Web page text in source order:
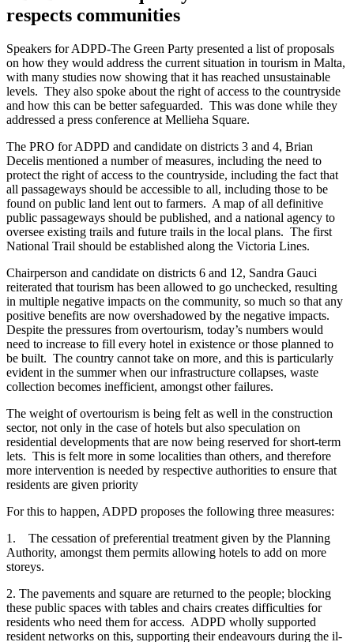
respects communities
Speakers for ADPD-The Green Party presented a list of proposals
on how they would address the current situation in tourism in Malta,
with many studies now showing that it has reached unsustainable
levels. They also spoke about the right of access to the countryside
and how this can be better safeguarded. This was done while they
addressed a press conference at Mellieha Square.
The PRO for ADPD and candidate on districts 3 and 4, Brian
Decelis mentioned a number of measures, including the need to
protect the right of access to the countryside, including the fact that
all passageways should be accessible to all, including those to be
found on public land lent out to farmers. A map of all definitive
public passageways should be published, and a national agency to
oversee existing trails and future trails in the local plans. The first
National Trail should be established along the Victoria Lines.
Chairperson and candidate on districts 6 and 12, Sandra Gauci
reiterated that tourism has been allowed to go unchecked, resulting
in multiple negative impacts on the community, so much so that any
positive benefits are now overshadowed by the negative impacts.
Despite the pressures from overtourism, today’s numbers would
need to increase to fill every hotel in existence or those planned to
be built. The country cannot take on more, and this is particularly
evident in the summer when our infrastructure collapses, waste
collection becomes inefficient, amongst other failures.
The weight of overtourism is being felt as well in the construction
sector, not only in the case of hotels but also speculation on
residential developments that are now being reserved for short-term
lets. This is felt more in some localities than others, and therefore
more intervention is needed by respective authorities to ensure that
residents are given priority
For this to happen, ADPD proposes the following three measures:
1. The cessation of preferential treatment given by the Planning
Authority, amongst them permits allowing hotels to add on more
storeys.
2. The pavements and square are returned to the people; blocking
these public spaces with tables and chairs creates difficulties for
residents who need them for access. ADPD wholly supported
resident networks on this, supporting their endeavours during the il-